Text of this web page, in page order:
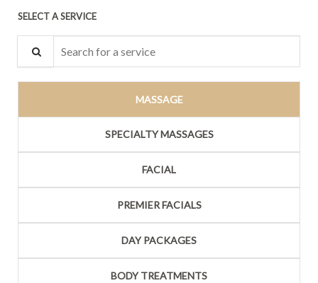
SELECT A SERVICE
MASSAGE
SPECIALTY MASSAGES
FACIAL
PREMIER FACIALS
DAY PACKAGES
BODY TREATMENTS